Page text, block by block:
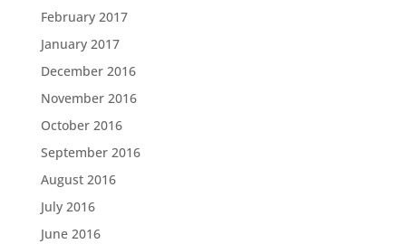
February 2017
January 2017
December 2016
November 2016
October 2016
September 2016
August 2016
July 2016
June 2016